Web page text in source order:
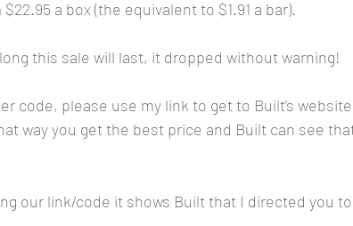
a box (the equivalent to $1.91 a bar).
this sale will last, it dropped without warning!
code, please use my link to get to Built’s
way you get the best price and Built can see
our link/code it shows Built that I directed you